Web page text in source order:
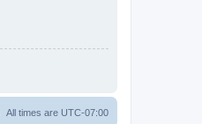
All times are UTC-07:00